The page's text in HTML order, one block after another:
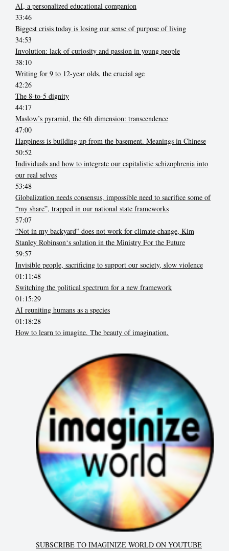
AI, a personalized educational companion
33:46
Biggest crisis today is losing our sense of purpose of living
34:53
Involution: lack of curiosity and passion in young people
38:10
Writing for 9 to 12-year olds, the crucial age
42:26
The 8-to-5 dignity
44:17
Maslow’s pyramid, the 6th dimension: transcendence
47:00
Happiness is building up from the basement. Meanings in Chinese
50:52
Individuals and how to integrate our capitalistic schizophrenia into
our real selves
53:48
Globalization needs consensus, impossible need to sacrifice some of
“my share”, trapped in our national state frameworks
57:07
“Not in my backyard” does not work for climate change, Kim
Stanley Robinson‘s solution in the Ministry For the Future
59:57
Invisible people, sacrificing to support our society, slow violence
01:11:48
Switching the political spectrum for a new framework
01:15:29
AI reuniting humans as a species
01:18:28
How to learn to imagine. The beauty of imagination.
SUBSCRIBE TO IMAGINIZE WORLD ON YOUTUBE